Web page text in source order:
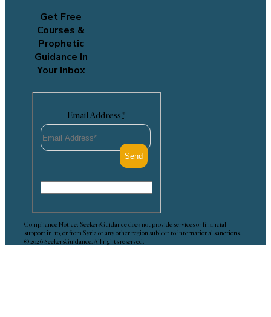
Get Free
Courses &
Prophetic
Guidance In
Your Inbox
Email Address *
Compliance Notice: SeekersGuidance does not provide services or financial
support in, to, or from Syria or any other region subject to international sanctions.
© 2026 SeekersGuidance. All rights reserved.